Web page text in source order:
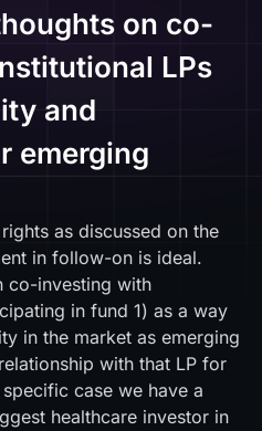
on co-
LPs
and
emerging
as discussed on the
in follow-on is ideal.
co-investing with
in fund 1) as a way
in the market as emerging
with that LP for
case we have a
healthcare investor in